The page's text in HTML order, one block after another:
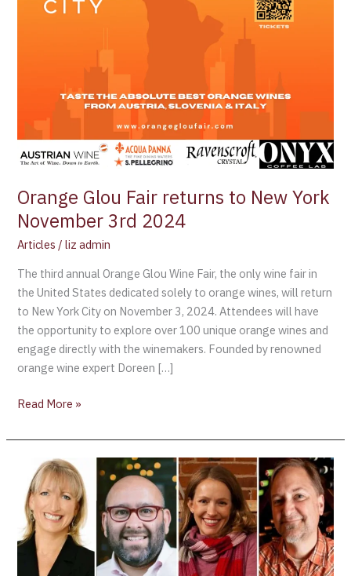
Orange Glou Fair returns to New York
November 3rd 2024
Articles /liz admin
The third annual Orange Glou Wine Fair, the only wine fair in
the United States dedicated solely to orange wines, will return
to New York City on November 3, 2024. Attendees will have
the opportunity to explore over 100 unique orange wines and
engage directly with the winemakers. Founded by renowned
orange wine expert Doreen […]
Read More »
“Star
Wine
List”
celebrates
top
wine